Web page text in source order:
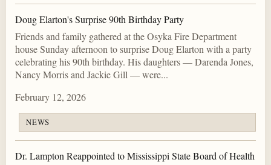
Doug Elarton's Surprise 90th Birthday Party
Friends and family gathered at the Osyka Fire Department
house Sunday afternoon to surprise Doug Elarton with a party
celebrating his 90th birthday. His daughters — Darenda Jones,
Nancy Morris and Jackie Gill — were...
February 12, 2026
NEWS
Dr. Lampton Reappointed to Mississippi State Board of Health